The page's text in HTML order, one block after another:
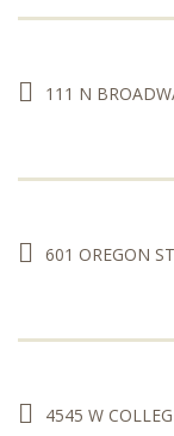
111 N
601 OREGON
4545 W